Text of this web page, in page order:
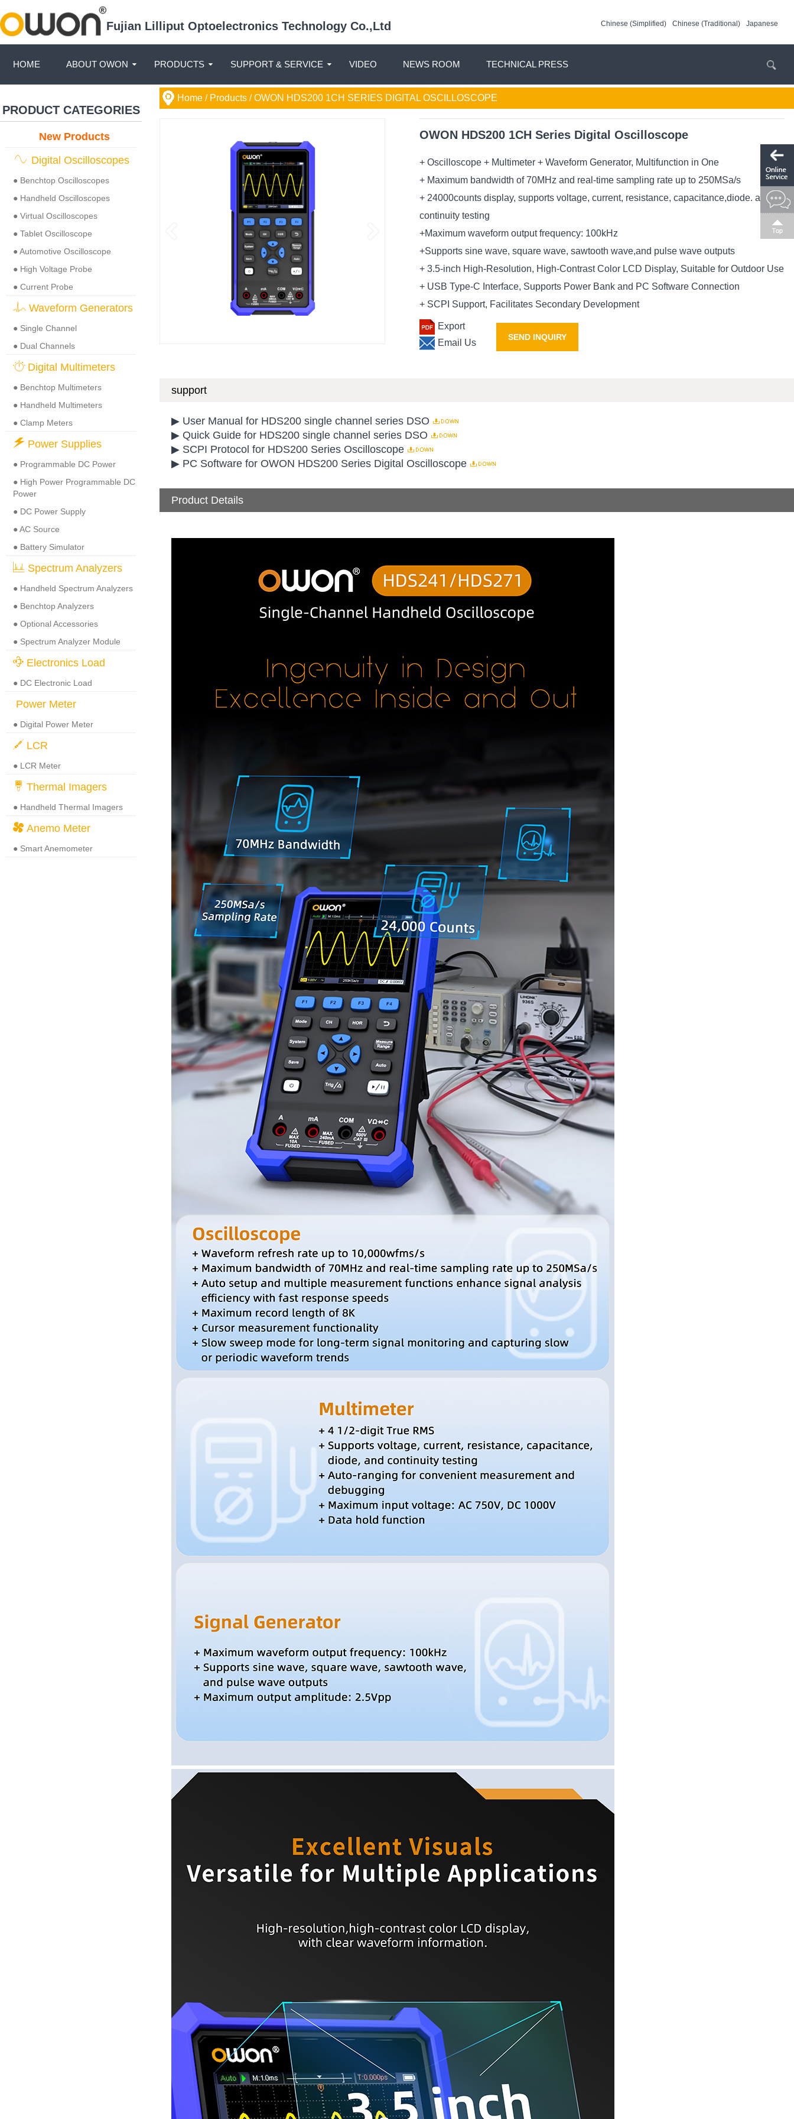
Fujian Lilliput Optoelectronics Technology Co.,Ltd Chinese (Simplified) Chinese (Traditional) Japanese
HOME ABOUT OWON PRODUCTS SUPPORT & SERVICE VIDEO NEWS ROOM TECHNICAL PRESS
PRODUCT CATEGORIES
New Products
Digital Oscilloscopes
● Benchtop Oscilloscopes
● Handheld Oscilloscopes
● Virtual Oscilloscopes
● Tablet Oscilloscope
● Automotive Oscilloscope
● High Voltage Probe
● Current Probe
Waveform Generators
● Single Channel
● Dual Channels
Digital Multimeters
● Benchtop Multimeters
● Handheld Multimeters
● Clamp Meters
Power Supplies
● Programmable DC Power
● High Power Programmable DC
Power
● DC Power Supply
● AC Source
● Battery Simulator
Spectrum Analyzers
● Handheld Spectrum Analyzers
● Benchtop Analyzers
● Optional Accessories
● Spectrum Analyzer Module
Electronics Load
● DC Electronic Load
Power Meter
● Digital Power Meter
LCR
● LCR Meter
Thermal Imagers
● Handheld Thermal Imagers
Anemo Meter
● Smart Anemometer
Home / Products /OWON HDS200 1CH SERIES DIGITAL OSCILLOSCOPE
OWON HDS200 1CH Series Digital Oscilloscope
+ Oscilloscope + Multimeter + Waveform Generator, Multifunction in One
+ Maximum bandwidth of 70MHz and real-time sampling rate up to 250MSa/s
+ 24000counts display, supports voltage, current, resistance, capacitance,diode. and
continuity testing
+Maximum waveform output frequency: 100kHz
+Supports sine wave, square wave, sawtooth wave,and pulse wave outputs
+ 3.5-inch High-Resolution, High-Contrast Color LCD Display, Suitable for Outdoor Use
+ USB Type-C Interface, Supports Power Bank and PC Software Connection
+ SCPI Support, Facilitates Secondary Development
Export
Email Us
SEND INQUIRY
support
▶ User Manual for HDS200 single channel series DSO
▶ Quick Guide for HDS200 single channel series DSO
▶ SCPI Protocol for HDS200 Series Oscilloscope
▶ PC Software for OWON HDS200 Series Digital Oscilloscope
Product Details